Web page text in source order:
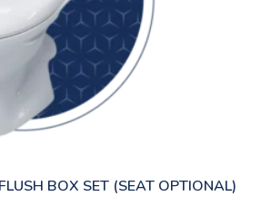
BOX SET (SEAT OPTIONAL)